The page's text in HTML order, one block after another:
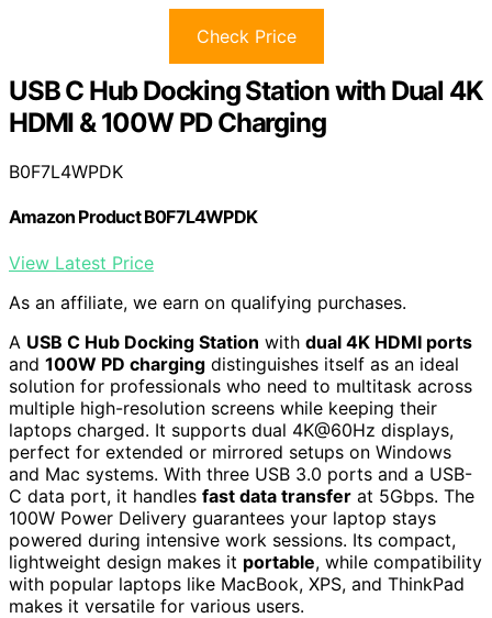
Check Price
USB C Hub Docking Station with Dual 4K
HDMI & 100W PD Charging
B0F7L4WPDK
Amazon Product B0F7L4WPDK
View Latest Price
As an affiliate, we earn on qualifying purchases.
A USB C Hub Docking Station with dual 4K HDMI ports
and 100W PD charging distinguishes itself as an ideal
solution for professionals who need to multitask across
multiple high-resolution screens while keeping their
laptops charged. It supports dual 4K@60Hz displays,
perfect for extended or mirrored setups on Windows
and Mac systems. With three USB 3.0 ports and a USB-
C data port, it handles fast data transfer at 5Gbps. The
100W Power Delivery guarantees your laptop stays
powered during intensive work sessions. Its compact,
lightweight design makes it portable, while compatibility
with popular laptops like MacBook, XPS, and ThinkPad
makes it versatile for various users.